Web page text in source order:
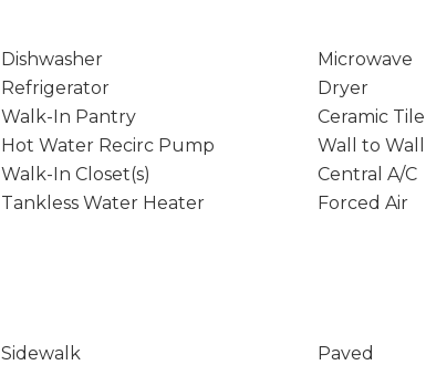
Dishwasher
Microwave
Refrigerator
Dryer
Walk-In Pantry
Ceramic Tile
Hot Water Recirc Pump
Wall to
Walk-In Closet(s)
Central A/C
Tankless Water Heater Forced Air
Sidewalk Paved